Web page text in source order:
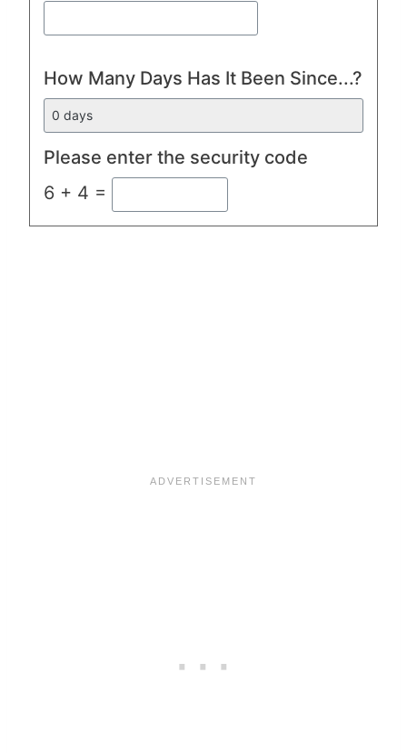
How Many Days Has It Been Since...?
Please enter the security code
6 + 4 =